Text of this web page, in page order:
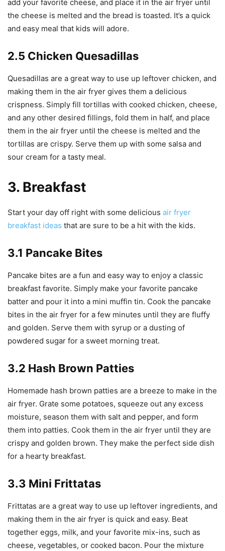
add your favorite cheese, and place it in the air fryer until
the cheese is melted and the bread is toasted. It’s a quick
and easy meal that kids will adore.
2.5 Chicken Quesadillas
Quesadillas are a great way to use up leftover chicken, and
making them in the air fryer gives them a delicious
crispness. Simply fill tortillas with cooked chicken, cheese,
and any other desired fillings, fold them in half, and place
them in the air fryer until the cheese is melted and the
tortillas are crispy. Serve them up with some salsa and
sour cream for a tasty meal.
3. Breakfast
Start your day off right with some delicious air fryer
breakfast ideas that are sure to be a hit with the kids.
3.1 Pancake Bites
Pancake bites are a fun and easy way to enjoy a classic
breakfast favorite. Simply make your favorite pancake
batter and pour it into a mini muffin tin. Cook the pancake
bites in the air fryer for a few minutes until they are fluffy
and golden. Serve them with syrup or a dusting of
powdered sugar for a sweet morning treat.
3.2 Hash Brown Patties
Homemade hash brown patties are a breeze to make in the
air fryer. Grate some potatoes, squeeze out any excess
moisture, season them with salt and pepper, and form
them into patties. Cook them in the air fryer until they are
crispy and golden brown. They make the perfect side dish
for a hearty breakfast.
3.3 Mini Frittatas
Frittatas are a great way to use up leftover ingredients, and
making them in the air fryer is quick and easy. Beat
together eggs, milk, and your favorite mix-ins, such as
cheese, vegetables, or cooked bacon. Pour the mixture